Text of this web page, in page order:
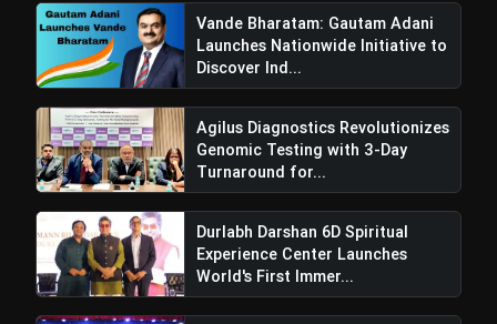
Vande Bharatam: Gautam Adani
Launches Nationwide Initiative to
Discover Ind...
Agilus Diagnostics Revolutionizes
Genomic Testing with 3-Day
Turnaround for...
Durlabh Darshan 6D Spiritual
Experience Center Launches
World's First Immer...